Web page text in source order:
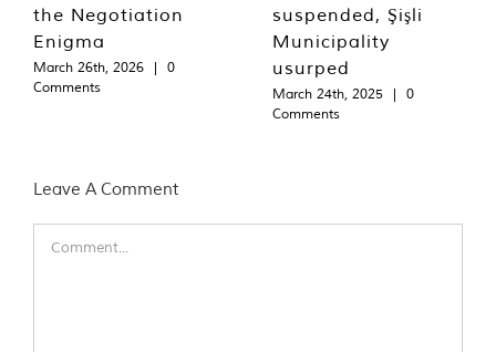
the Negotiation
Enigma
March 26th, 2026 |
0
Comments
suspended, Şişli
Municipality
usurped
March 24th, 2025 |
0
Comments
Leave A Comment